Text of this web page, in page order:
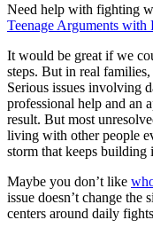
Need help with fighting
Teenage Arguments
It would be great if we
steps. But in real
Serious issues involving
professional help and an
result. But most
living with other people
storm that keeps building
Maybe you don’t like
issue doesn’t change
centers around daily